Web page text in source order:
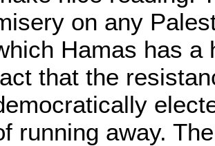
on any
Hamas has a
that the
running away.